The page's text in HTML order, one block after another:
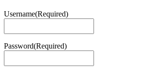
Username(Required)
Password(Required)